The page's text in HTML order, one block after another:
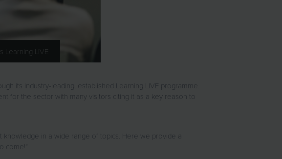
LIVE
its industry-leading, established Learning LIVE programme.
for the sector with many visitors citing it as a key reason to
knowledge in a wide range of topics. Here we provide a
come!”